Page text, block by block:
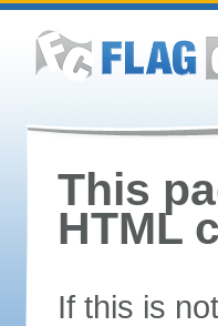
This
HTML
If this is